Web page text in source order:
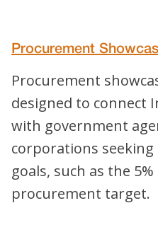
Procurement
Procurement
designed to connect
with government
corporations
goals, such as the
procurement target.